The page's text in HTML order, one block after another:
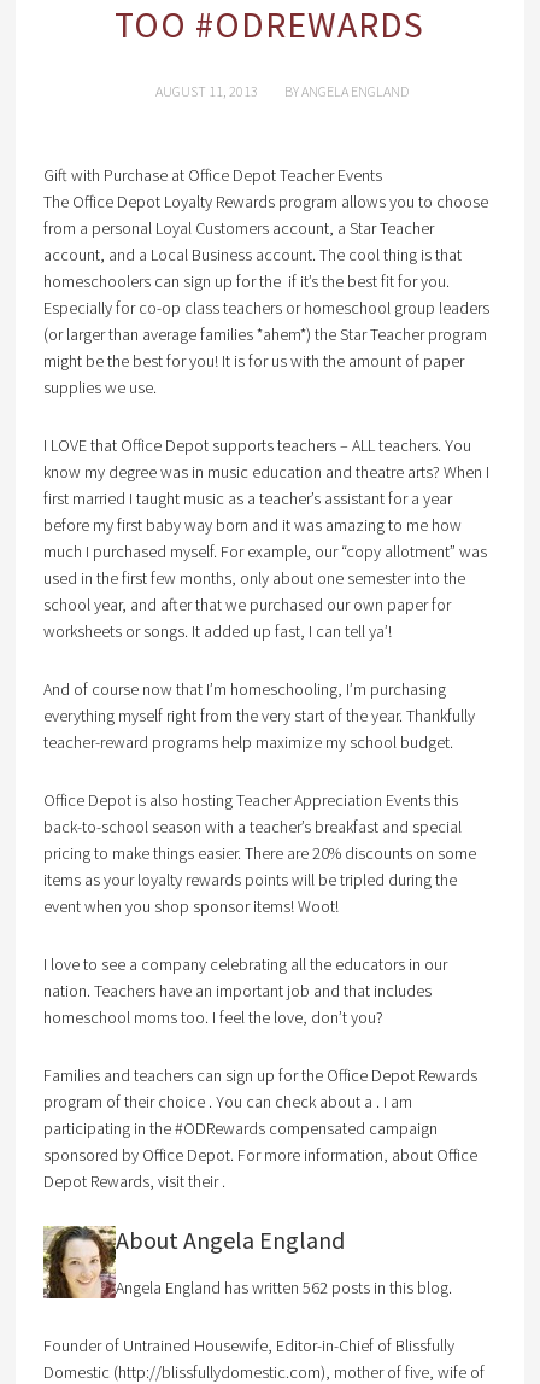
TOO #ODREWARDS
AUGUST 11, 2013 BYANGELA ENGLAND
Gift with Purchase at Office Depot Teacher Events
The Office Depot Loyalty Rewards program allows you to choose
from a personal Loyal Customers account, a Star Teacher
account, and a Local Business account. The cool thing is that
homeschoolers can sign up for the if it’s the best fit for you.
Especially for co-op class teachers or homeschool group leaders
(or larger than average families *ahem*) the Star Teacher program
might be the best for you! It is for us with the amount of paper
supplies we use.
I LOVE that Office Depot supports teachers – ALL teachers. You
know my degree was in music education and theatre arts? When I
first married I taught music as a teacher’s assistant for a year
before my first baby way born and it was amazing to me how
much I purchased myself. For example, our “copy allotment” was
used in the first few months, only about one semester into the
school year, and after that we purchased our own paper for
worksheets or songs. It added up fast, I can tell ya’!
And of course now that I’m homeschooling, I’m purchasing
everything myself right from the very start of the year. Thankfully
teacher-reward programs help maximize my school budget.
Office Depot is also hosting Teacher Appreciation Events this
back-to-school season with a teacher’s breakfast and special
pricing to make things easier. There are 20% discounts on some
items as your loyalty rewards points will be tripled during the
event when you shop sponsor items! Woot!
I love to see a company celebrating all the educators in our
nation. Teachers have an important job and that includes
homeschool moms too. I feel the love, don’t you?
Families and teachers can sign up for the Office Depot Rewards
program of their choice . You can check about a . I am
participating in the #ODRewards compensated campaign
sponsored by Office Depot. For more information, about Office
Depot Rewards, visit their .
About Angela England
Angela England has written 562 posts in this blog.
Founder of Untrained Housewife, Editor-in-Chief of Blissfully
Domestic (http://blissfullydomestic.com), mother of five, wife of